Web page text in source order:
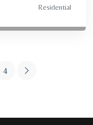
Residential
4